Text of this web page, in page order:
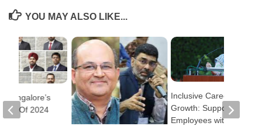
YOU MAY ALSO LIKE...
Inclusive Career
Growth: Supporting
Employees with
Bangalore’s
Of 2024